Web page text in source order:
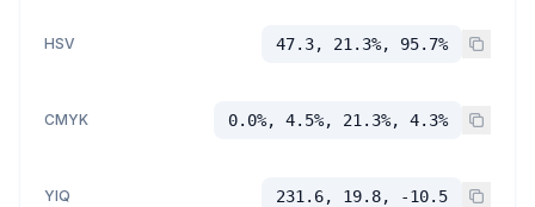
HSV 47.3, 21.3%, 95.7%
CMYK 0.0%, 4.5%, 21.3%, 4.3%
YIQ 231.6, 19.8, -10.5